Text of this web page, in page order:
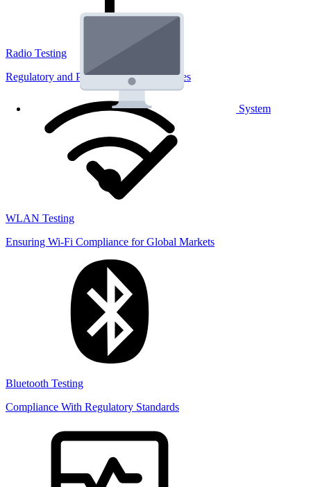
System
Radio Testing
Regulatory and Performance Lab Services
WLAN Testing
Ensuring Wi-Fi Compliance for Global Markets
Bluetooth Testing
Compliance With Regulatory Standards